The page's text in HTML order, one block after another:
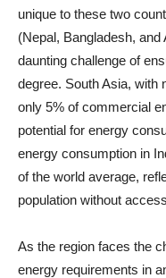
unique to these two
(Nepal, Bangladesh,
daunting challenge of
degree. South Asia, with
only 5% of commercial
potential for energy
energy consumption in
of the world average,
population without
As the region faces the
energy requirements in